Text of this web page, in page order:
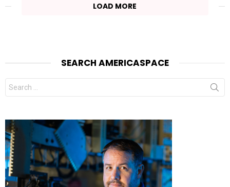
LOAD MORE
SEARCH AMERICASPACE
Search
for: